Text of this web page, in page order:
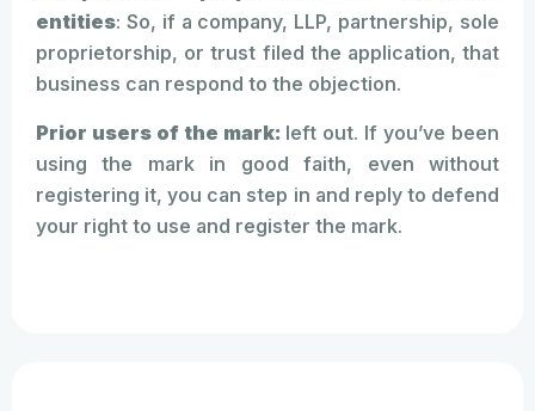
entities: So, if a company, LLP, partnership, sole
proprietorship, or trust filed the application, that
business can respond to the objection.
Prior users of the mark: left out. If you’ve been
using the mark in good faith, even without
registering it, you can step in and reply to defend
your right to use and register the mark.